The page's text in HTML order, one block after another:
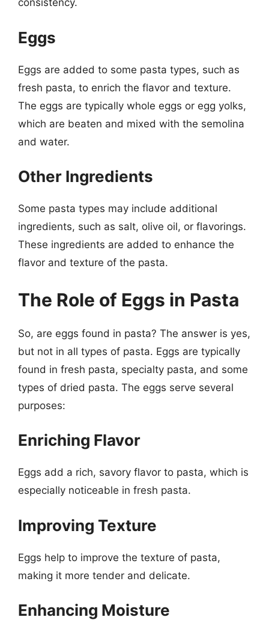
consistency.
Eggs
Eggs are added to some pasta types, such as
fresh pasta, to enrich the flavor and texture.
The eggs are typically whole eggs or egg yolks,
which are beaten and mixed with the semolina
and water.
Other Ingredients
Some pasta types may include additional
ingredients, such as salt, olive oil, or flavorings.
These ingredients are added to enhance the
flavor and texture of the pasta.
The Role of Eggs in Pasta
So, are eggs found in pasta? The answer is yes,
but not in all types of pasta. Eggs are typically
found in fresh pasta, specialty pasta, and some
types of dried pasta. The eggs serve several
purposes:
Enriching Flavor
Eggs add a rich, savory flavor to pasta, which is
especially noticeable in fresh pasta.
Improving Texture
Eggs help to improve the texture of pasta,
making it more tender and delicate.
Enhancing Moisture